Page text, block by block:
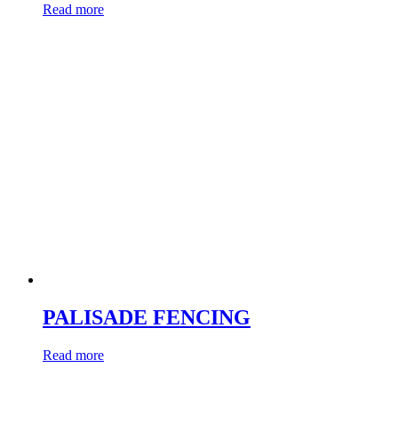
Read more
PALISADE FENCING
Read more